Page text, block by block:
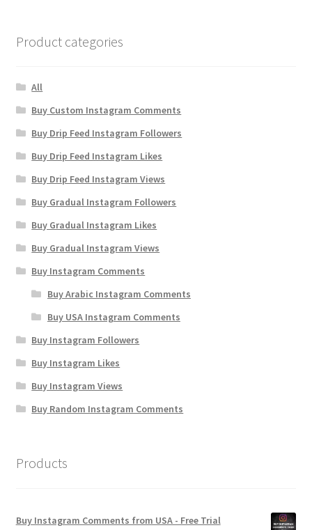
Product categories
All
Buy Custom Instagram Comments
Buy Drip Feed Instagram Followers
Buy Drip Feed Instagram Likes
Buy Drip Feed Instagram Views
Buy Gradual Instagram Followers
Buy Gradual Instagram Likes
Buy Gradual Instagram Views
Buy Instagram Comments
Buy Arabic Instagram Comments
Buy USA Instagram Comments
Buy Instagram Followers
Buy Instagram Likes
Buy Instagram Views
Buy Random Instagram Comments
Products
Buy Instagram Comments from USA - Free Trial